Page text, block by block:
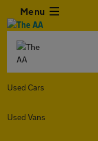
Menu
Used Cars
Used Vans